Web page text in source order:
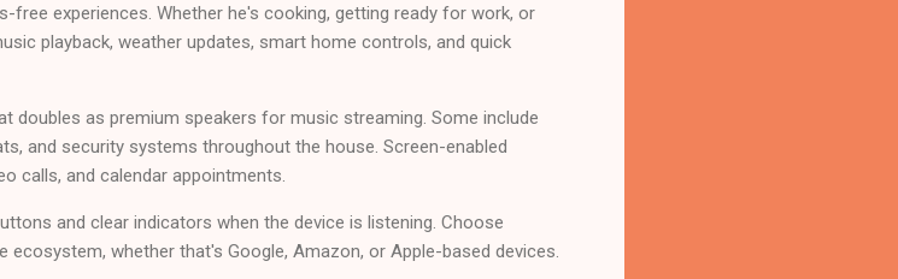
experiences. Whether he's cooking, getting ready for work, or
playback, weather updates, smart home controls, and quick
doubles as premium speakers for music streaming. Some include
and security systems throughout the house. Screen-enabled
calls, and calendar appointments.
and clear indicators when the device is listening. Choose
whether that's Google, Amazon, or Apple-based devices.